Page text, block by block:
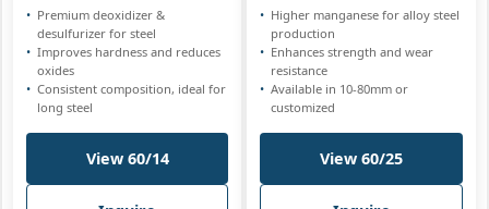
Premium deoxidizer &
desulfurizer for steel
Improves hardness and reduces
oxides
Consistent composition, ideal for
long steel
View 60/14
Higher manganese for alloy steel
production
Enhances strength and wear
resistance
Available in 10-80mm or
customized
View 60/25